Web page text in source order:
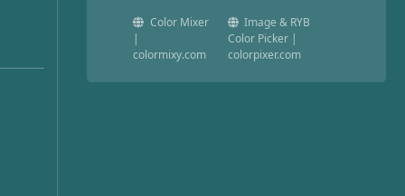
Color Mixer
|
colormixy.com
Image & RYB
Color Picker |
colorpixer.com